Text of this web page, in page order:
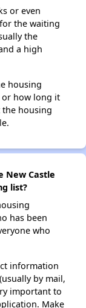
or even
the waiting
the
a high
housing
or how long it
the housing
New Castle
list?
has been
who
information
by mail,
important to
Make